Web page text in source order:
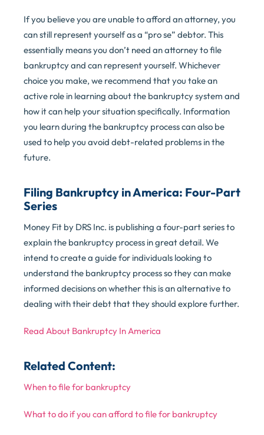
If you believe you are unable to afford an attorney, you
can still represent yourself as a “pro se” debtor. This
essentially means you don’t need an attorney to file
bankruptcy and can represent yourself. Whichever
choice you make, we recommend that you take an
active role in learning about the bankruptcy system and
how it can help your situation specifically. Information
you learn during the bankruptcy process can also be
used to help you avoid debt-related problems in the
future.
Filing Bankruptcy in America: Four-Part
Series
Money Fit by DRS Inc. is publishing a four-part series to
explain the bankruptcy process in great detail. We
intend to create a guide for individuals looking to
understand the bankruptcy process so they can make
informed decisions on whether this is an alternative to
dealing with their debt that they should explore further.
Read About Bankruptcy In America
Related Content:
When to file for bankruptcy
What to do if you can afford to file for bankruptcy